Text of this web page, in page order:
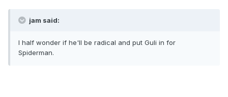
jam said:
I half wonder if he'll be radical and put Guli in for
Spiderman.